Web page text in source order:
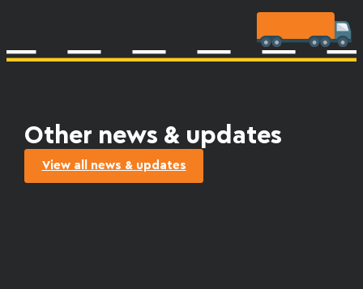
Other news & updates
View all news & updates